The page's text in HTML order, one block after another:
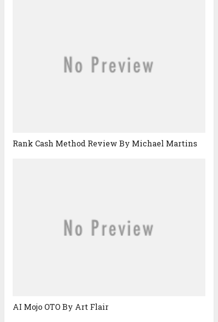
Rank Cash Method Review By Michael Martins
AI Mojo OTO By Art Flair